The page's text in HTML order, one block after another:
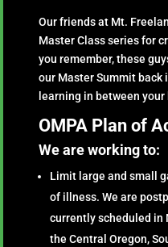
Our friends at Mt.
Master Class series for
you remember, these
our Master Summit back
learning in between
OMPA Plan of
We are working to:
Limit large and small
of illness. We are
currently scheduled in
the Central Oregon,